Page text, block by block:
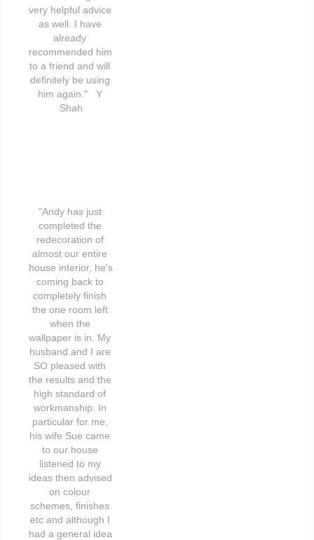
very helpful advice
as well. I have
already
recommended him
to a friend and will
definitely be using
him again."   Y
Shah
"Andy has just
completed the
redecoration of
almost our entire
house interior, he's
coming back to
completely finish
the one room left
when the
wallpaper is in. My
husband and I are
SO pleased with
the results and the
high standard of
workmanship. In
particular for me,
his wife Sue came
to our house
listened to my
ideas then advised
on colour
schemes, finishes
etc and although I
had a general idea